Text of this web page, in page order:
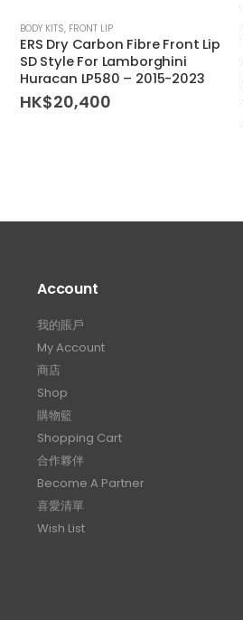
BODY KITS, FRONT LIP
ERS Dry Carbon Fibre Front Lip
SD Style For Lamborghini
Huracan LP580 – 2015-2023
HK$20,400
Account
我的賬戶
My Account
商店
Shop
購物籃
Shopping Cart
合作夥伴
Become A Partner
喜愛清單
Wish List